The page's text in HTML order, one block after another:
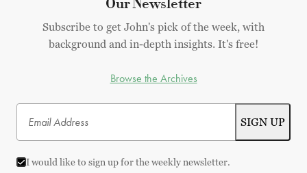
Subscribe to get John's pick of the week, with
background and in-depth insights. It's free!
Browse the Archives
I would like to sign up for the weekly newsletter.